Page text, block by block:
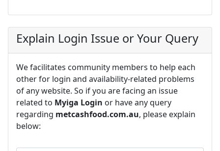
Explain Login Issue or Your Query
We facilitates community members to help each
other for login and availability-related problems
of any website. So if you are facing an issue
related to Myiga Login or have any query
regarding metcashfood.com.au, please explain
below: